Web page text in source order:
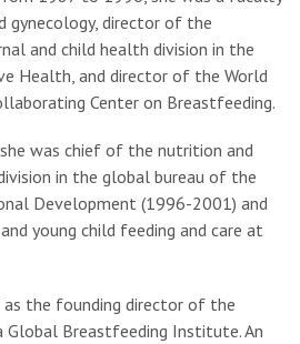
gynecology, director of the
and child health division in the
Health, and director of the World
Center on Breastfeeding.
was chief of the nutrition and
in the global bureau of the
Development (1996-2001) and
young child feeding and care at
as the founding director of the
Global Breastfeeding Institute. An